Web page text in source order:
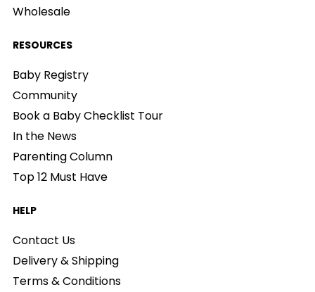
Wholesale
RESOURCES
Baby Registry
Community
Book a Baby Checklist Tour
In the News
Parenting Column
Top 12 Must Have
HELP
Contact Us
Delivery & Shipping
Terms & Conditions